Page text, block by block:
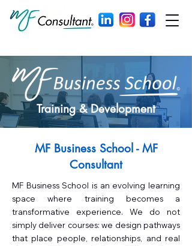
Training & Development
MF Business School - MF
Consultant
MF Business School is an evolving learning
space where training becomes a
transformative experience. We do not
simply deliver courses: we design pathways
that place people, relationships, and real